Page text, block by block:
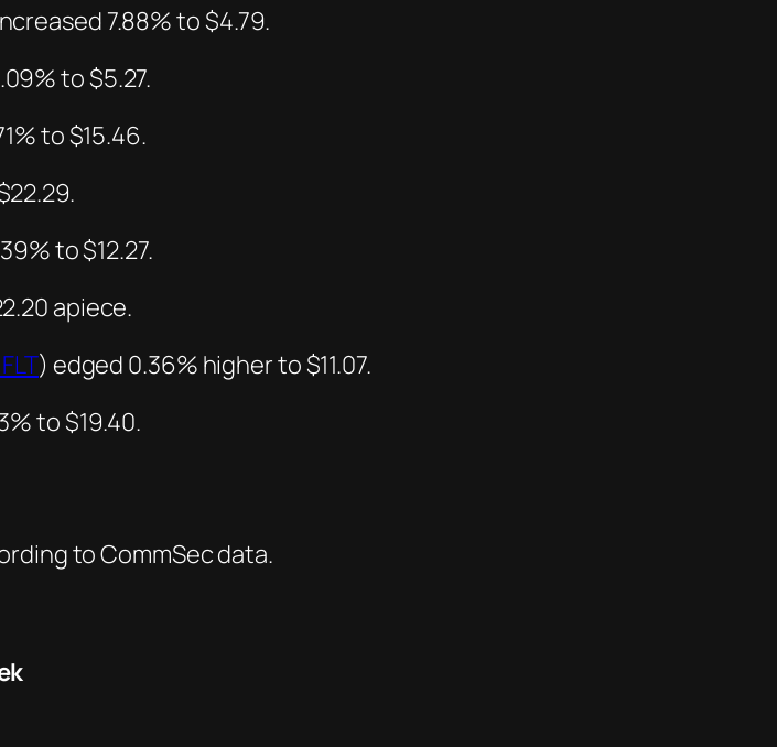
7.88% to $4.79.
to $5.27.
to $15.46.
to $12.27.
apiece.
) edged 0.36% higher to $11.07.
to $19.40.
to CommSec data.